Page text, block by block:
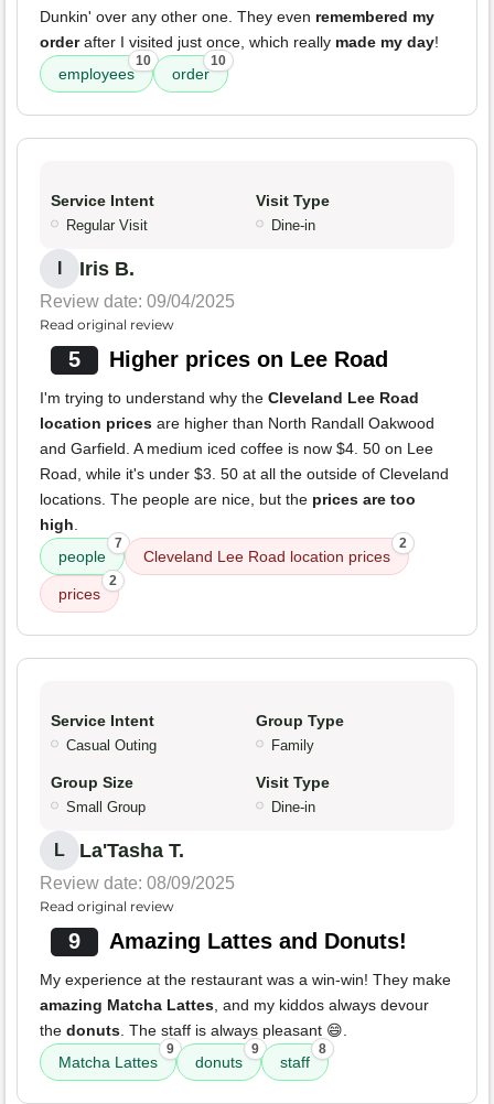
Dunkin' over any other one. They even remembered my
orderafter I visited just once, which really made my day!
employees
10
order
10
Service Intent
Regular Visit
Visit Type
Dine-in
Iris B.
Review date: 09/04/2025
Read original review
5 Higher prices on Lee Road
I'm trying to understand why the Cleveland Lee Road
location prices are higher than North Randall Oakwood
and Garfield. A medium iced coffee is now $4. 50 on Lee
Road, while it's under $3. 50 at all the outside of Cleveland
locations. The people are nice, but the prices are too
high.
people
7
Cleveland Lee Road location prices
2
prices
2
Service Intent
Casual Outing
Group Type
Family
Group Size
Small Group
Visit Type
Dine-in
L La'Tasha T.
Review date: 08/09/2025
Read original review
9 Amazing Lattes and Donuts!
My experience at the restaurant was a win-win! They make
amazing Matcha Lattes, and my kiddos always devour
the donuts. The staff is always pleasant 😄.
Matcha Lattes
9
donuts
9
staff
8